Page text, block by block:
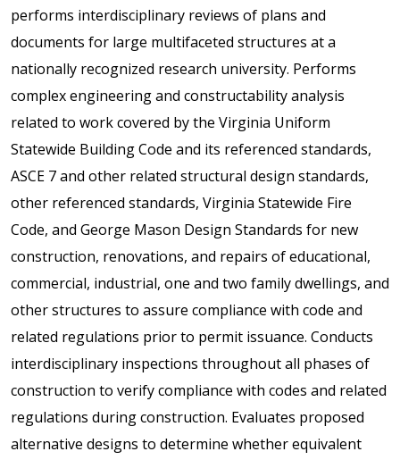
performs interdisciplinary reviews of plans and
documents for large multifaceted structures at a
nationally recognized research university. Performs
complex engineering and constructability analysis
related to work covered by the Virginia Uniform
Statewide Building Code and its referenced standards,
ASCE 7 and other related structural design standards,
other referenced standards, Virginia Statewide Fire
Code, and George Mason Design Standards for new
construction, renovations, and repairs of educational,
commercial, industrial, one and two family dwellings, and
other structures to assure compliance with code and
related regulations prior to permit issuance. Conducts
interdisciplinary inspections throughout all phases of
construction to verify compliance with codes and related
regulations during construction. Evaluates proposed
alternative designs to determine whether equivalent